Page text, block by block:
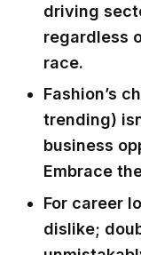
driving
regardless
race.
Fashion’s
trending)
business
Embrace
For career
dislike;